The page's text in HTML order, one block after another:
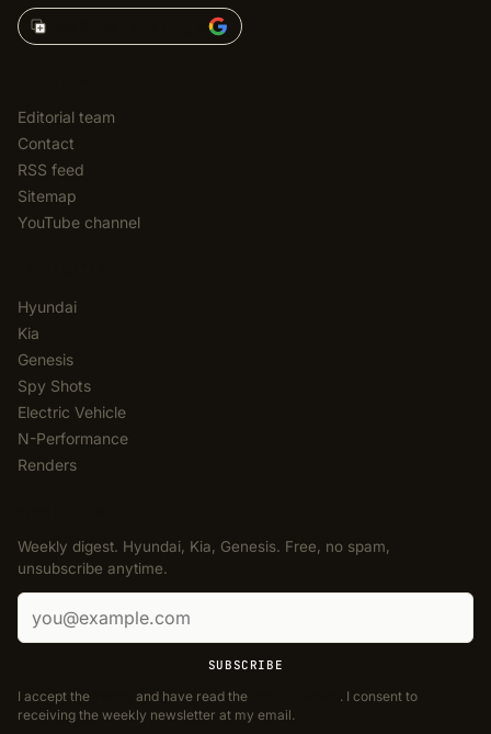
Add Korean Car Blog to
Editorial team
Contact
RSS feed
Sitemap
YouTube channel
Hyundai
Kia
Genesis
Spy Shots
Electric Vehicle
N-Performance
Renders
Weekly digest. Hyundai, Kia, Genesis. Free, no spam,
unsubscribe anytime.
Email address
SUBSCRIBE
I accept the and have read the
. I consent to
receiving the weekly newsletter at my email.